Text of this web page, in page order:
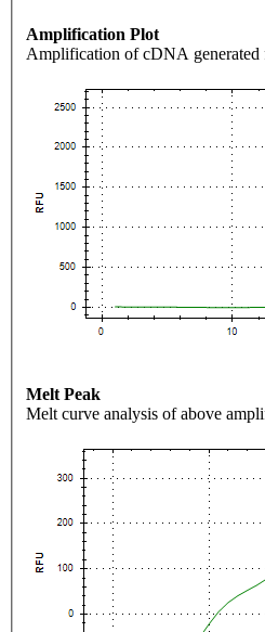
Amplification Plot
Amplification of cDNA
Melt Peak
Melt curve analysis of above